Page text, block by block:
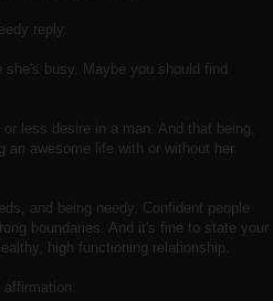
reply.
busy. Maybe you should find
less desire in a man. And that being,
awesome life with or without her.
and being needy. Confident people
boundaries. And it's fine to state your
high functioning relationship.